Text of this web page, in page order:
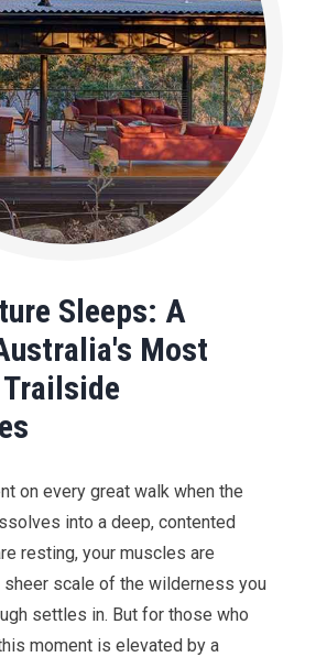
Sleeps: A
Most
on every great walk when the
into a deep, contented
resting, your muscles are
sheer scale of the wilderness you
settles in. But for those who
moment is elevated by a